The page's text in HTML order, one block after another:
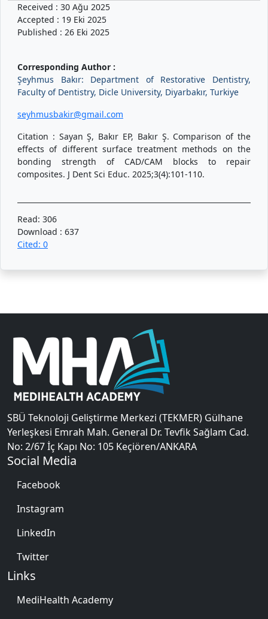
Received : 30 Ağu 2025
Accepted : 19 Eki 2025
Published : 26 Eki 2025
Corresponding Author :
Şeyhmus Bakır: Department of Restorative Dentistry,
Faculty of Dentistry, Dicle University, Diyarbakır, Turkiye
seyhmusbakir@gmail.com
Citation : Sayan Ş, Bakır EP, Bakır Ş. Comparison of the
effects of different surface treatment methods on the
bonding strength of CAD/CAM blocks to repair
composites. J Dent Sci Educ. 2025;3(4):101-110.
Read: 306
Download : 637
Cited: 0
SBÜ Teknoloji Geliştirme Merkezi (TEKMER) Gülhane
Yerleşkesi Emrah Mah. General Dr. Tevfik Sağlam Cad.
No: 2/67 İç Kapı No: 105 Keçiören/ANKARA
Social Media
Facebook
Instagram
LinkedIn
Twitter
Links
MediHealth Academy